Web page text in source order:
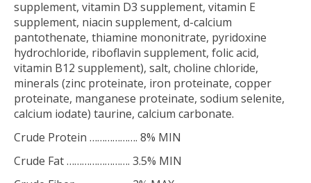
supplement, vitamin D3 supplement, vitamin E
supplement, niacin supplement, d-calcium
pantothenate, thiamine mononitrate, pyridoxine
hydrochloride, riboflavin supplement, folic acid,
vitamin B12 supplement), salt, choline chloride,
minerals (zinc proteinate, iron proteinate, copper
proteinate, manganese proteinate, sodium selenite,
calcium iodate) taurine, calcium carbonate.
Crude Protein ………………. 8% MIN
Crude Fat ……………………. 3.5% MIN